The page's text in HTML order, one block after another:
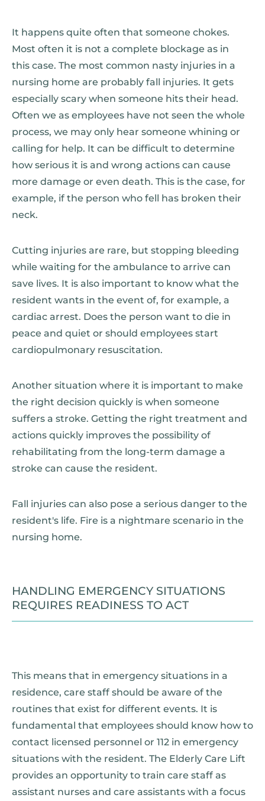
It happens quite often that someone chokes.
Most often it is not a complete blockage as in
this case. The most common nasty injuries in a
nursing home are probably fall injuries. It gets
especially scary when someone hits their head.
Often we as employees have not seen the whole
process, we may only hear someone whining or
calling for help. It can be difficult to determine
how serious it is and wrong actions can cause
more damage or even death. This is the case, for
example, if the person who fell has broken their
neck.
Cutting injuries are rare, but stopping bleeding
while waiting for the ambulance to arrive can
save lives. It is also important to know what the
resident wants in the event of, for example, a
cardiac arrest. Does the person want to die in
peace and quiet or should employees start
cardiopulmonary resuscitation.
Another situation where it is important to make
the right decision quickly is when someone
suffers a stroke. Getting the right treatment and
actions quickly improves the possibility of
rehabilitating from the long-term damage a
stroke can cause the resident.
Fall injuries can also pose a serious danger to the
resident's life. Fire is a nightmare scenario in the
nursing home.
HANDLING EMERGENCY SITUATIONS
REQUIRES READINESS TO ACT
This means that in emergency situations in a
residence, care staff should be aware of the
routines that exist for different events. It is
fundamental that employees should know how to
contact licensed personnel or 112 in emergency
situations with the resident. The Elderly Care Lift
provides an opportunity to train care staff as
assistant nurses and care assistants with a focus